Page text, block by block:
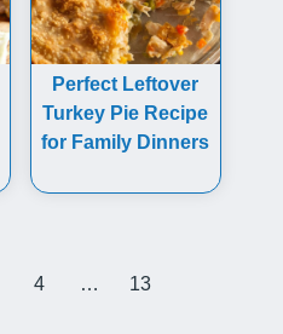
Perfect Leftover
Turkey Pie Recipe
for Family Dinners
Posts
4 … 13